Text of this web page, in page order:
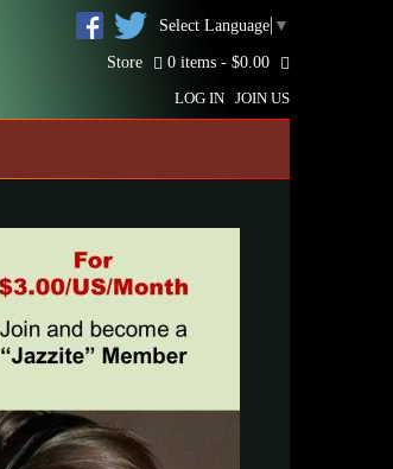
Select Language ▼
Store 0 items - $0.00
LOG IN JOIN US